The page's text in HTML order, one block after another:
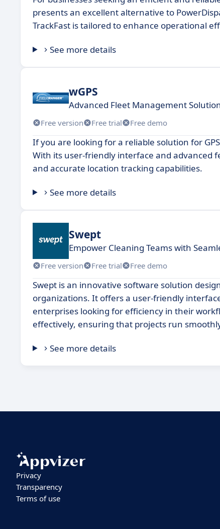
presents an excellent alternative to
TrackFast is tailored to enhance operational
See more details
wGPS
Advanced Fleet Management
Free version Free trial Free demo
If you are looking for a reliable solution for
With its user-friendly interface and advanced
and accurate location tracking capabilities.
See more details
Swept
Empower Cleaning Teams with
Free version Free trial Free demo
Swept is an innovative software solution
organizations. It offers a user-friendly
enterprises looking for efficiency in their
effectively, ensuring that projects run
See more details
Privacy
Transparency
Terms of use